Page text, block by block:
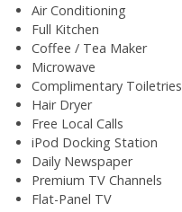
Air Conditioning
Full Kitchen
Coffee / Tea Maker
Microwave
Complimentary Toiletries
Hair Dryer
Free Local Calls
iPod Docking Station
Daily Newspaper
Premium TV Channels
Flat-Panel TV